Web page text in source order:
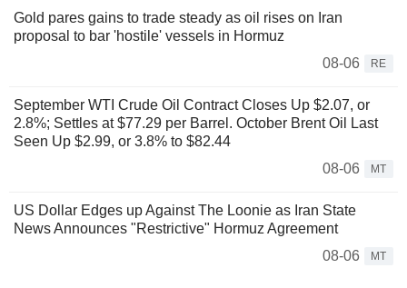
Gold pares gains to trade steady as oil rises on Iran
proposal to bar 'hostile' vessels in Hormuz
08-06
RE
September WTI Crude Oil Contract Closes Up $2.07, or
2.8%; Settles at $77.29 per Barrel. October Brent Oil Last
Seen Up $2.99, or 3.8% to $82.44
08-06
MT
US Dollar Edges up Against The Loonie as Iran State
News Announces "Restrictive" Hormuz Agreement
08-06
MT